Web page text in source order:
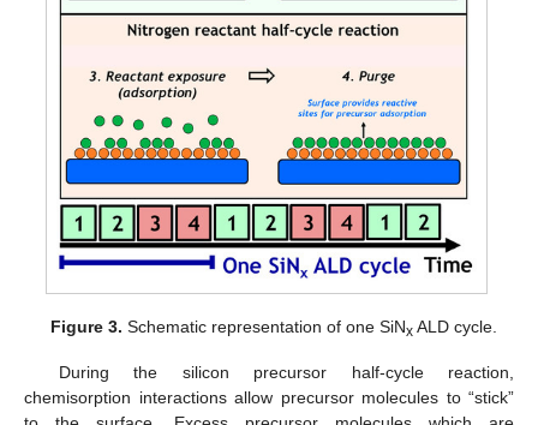
Figure 3. Schematic representation of one SiNx ALD cycle.
During the silicon precursor half-cycle reaction,
chemisorption interactions allow precursor molecules to “stick”